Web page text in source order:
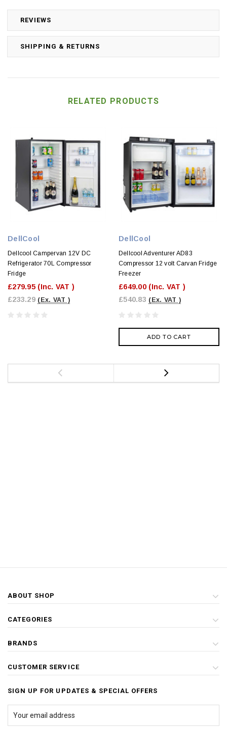
REVIEWS
SHIPPING & RETURNS
RELATED PRODUCTS
DellCool
Dellcool Campervan 12V DC
Refrigerator 70L Compressor
Fridge
£279.95 (Inc. VAT )
£233.29 (Ex. VAT )
DellCool
Dellcool Adventurer AD83
Compressor 12 volt Carvan Fridge
Freezer
£649.00 (Inc. VAT )
£540.83 (Ex. VAT )
ADD TO CART
ABOUT SHOP
CATEGORIES
BRANDS
CUSTOMER SERVICE
SIGN UP FOR UPDATES & SPECIAL OFFERS